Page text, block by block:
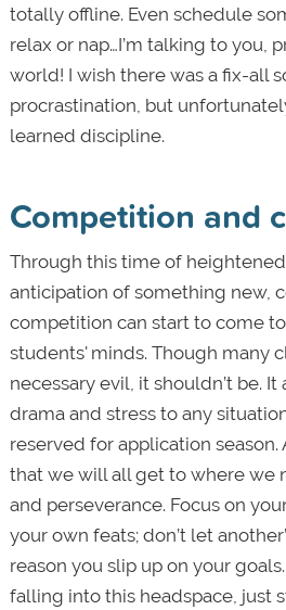
totally offline. Even schedule
relax or nap…I’m talking to you,
world! I wish there was a fix-all
procrastination, but
learned discipline.
Competition and
Through this time of
anticipation of something new,
competition can start to come
students' minds. Though many
necessary evil, it shouldn’t be.
drama and stress to any
reserved for application season.
that we will all get to where we
and perseverance. Focus on
your own feats; don’t let
reason you slip up on your
falling into this headspace, just